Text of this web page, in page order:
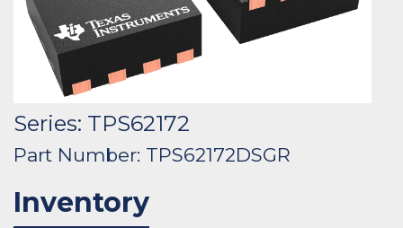
Series: TPS62172
Part Number: TPS62172DSGR
Inventory